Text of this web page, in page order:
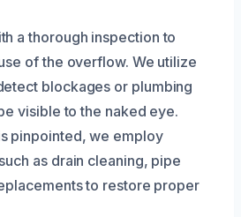
a thorough inspection to
of the overflow. We utilize
blockages or plumbing
visible to the naked eye.
pinpointed, we employ
as drain cleaning, pipe
to restore proper